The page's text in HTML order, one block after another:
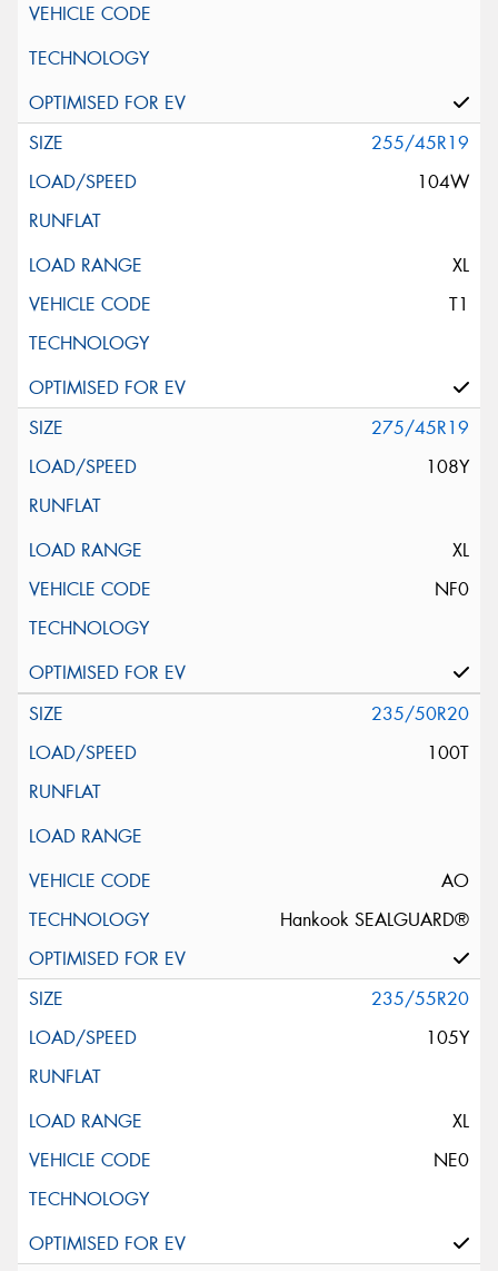
255/45R19
104W
XL
T1
275/45R19
108Y
XL
NF0
235/50R20
100T
AO
Hankook SEALGUARD®
235/55R20
105Y
XL
NE0